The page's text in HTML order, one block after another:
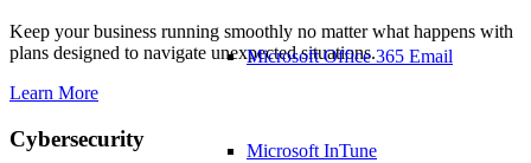
Microsoft Office 365 Email
Microsoft InTune
Keep your business running smoothly no matter what happens with
plans designed to navigate unexpected situations.
Learn More
Cybersecurity